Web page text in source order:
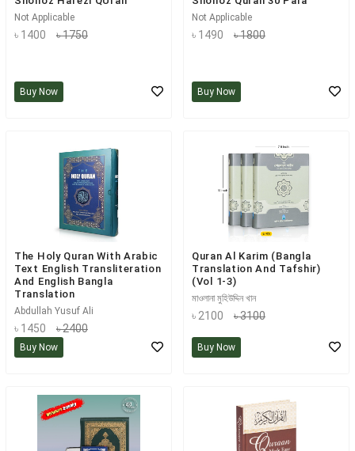
Not Applicable
৳ 1400 ৳ 1750
Buy Now
Not Applicable
৳ 1490 ৳ 1800
Buy Now
The Holy Quran With Arabic
Text English Transliteration
And English Bangla
Translation
Abdullah Yusuf Ali
৳ 1450 ৳ 2400
Buy Now
Quran Al Karim (Bangla
Translation And Tafshir)
(Vol 1-3)
মাওলানা মুহিউদ্দিন খান
৳ 2100 ৳ 3100
Buy Now